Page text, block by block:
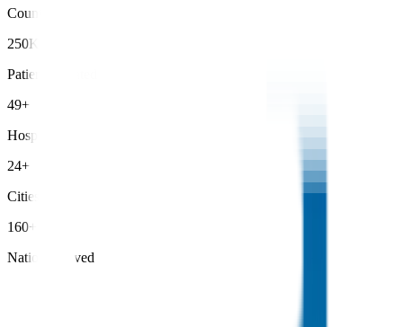
Countries
250K+
Patients Treated
49+
Hospitals
24+
Cities
160+
Nations Served